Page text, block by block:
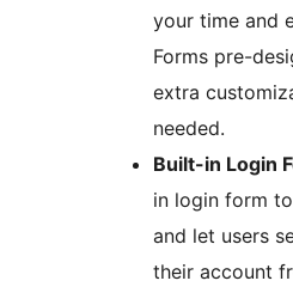
your time and
Forms pre-
extra
needed.
Built-in Login
in login form
and let users
their account